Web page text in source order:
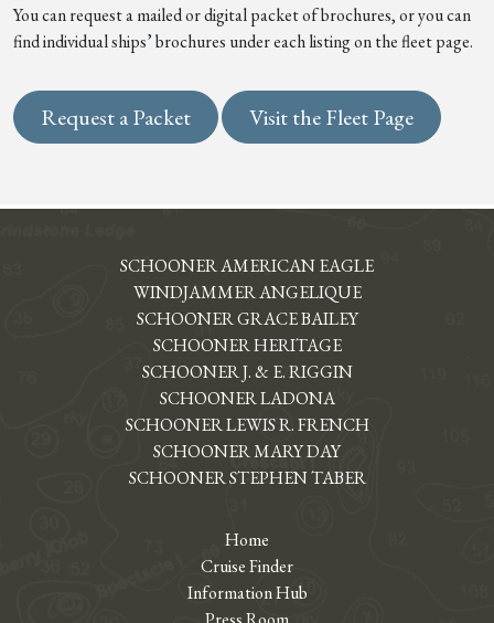
You can request a mailed or digital packet of brochures, or you can
find individual ships’ brochures under each listing on the fleet page.
Request a Packet Visit the Fleet Page
SCHOONER AMERICAN EAGLE
WINDJAMMER ANGELIQUE
SCHOONER GRACE BAILEY
SCHOONER HERITAGE
SCHOONER J. & E. RIGGIN
SCHOONER LADONA
SCHOONER LEWIS R. FRENCH
SCHOONER MARY DAY
SCHOONER STEPHEN TABER
Home
Cruise Finder
Information Hub